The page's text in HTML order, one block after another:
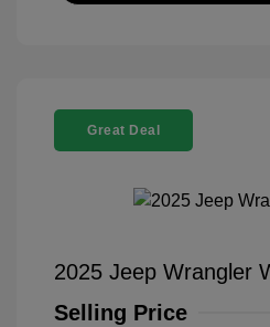
Great Deal
2025 Jeep Wrangler
Selling Price